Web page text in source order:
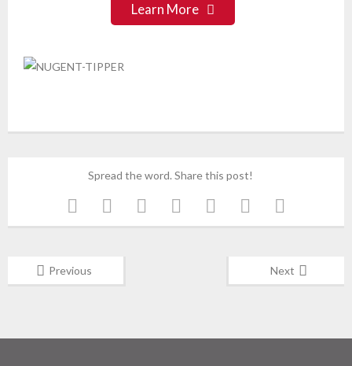
Learn More
Spread the word. Share this post!
Previous Next